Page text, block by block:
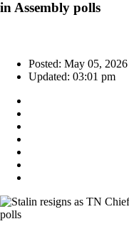
in Assembly polls
Posted: May 05, 2026
Updated: 03:01 pm